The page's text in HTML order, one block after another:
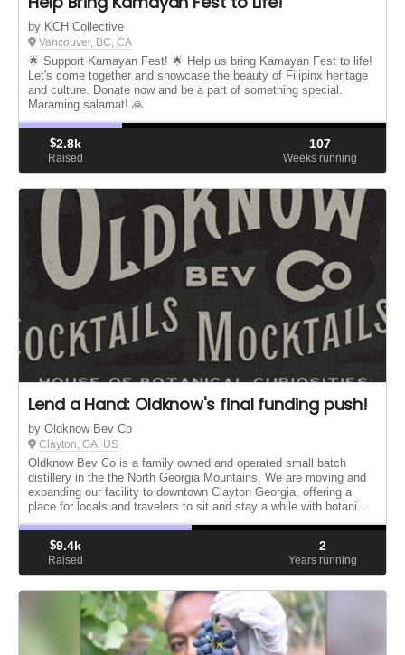
by KCH Collective
Vancouver, BC, CA
🌟 Support Kamayan Fest! 🌟 Help us bring Kamayan Fest to life!
Let's come together and showcase the beauty of Filipinx heritage
and culture. Donate now and be a part of something special.
Maraming salamat! 🙏
$2.8k
Raised
107
Weeks running
Lend a Hand: Oldknow's final funding push!
by Oldknow Bev Co
Clayton, GA, US
Oldknow Bev Co is a family owned and operated small batch
distillery in the the North Georgia Mountains. We are moving and
expanding our facility to downtown Clayton Georgia, offering a
place for locals and travelers to sit and stay a while with botani...
$9.4k
Raised
2
Years running